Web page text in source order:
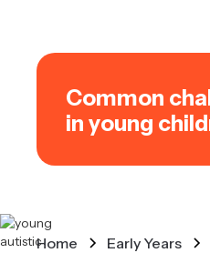
Common
in young
Home Early Years